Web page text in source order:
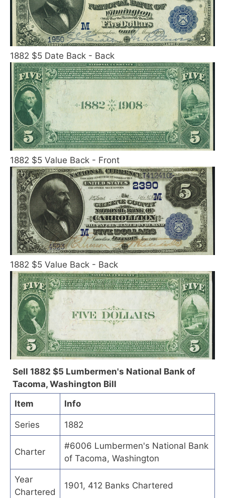
1882 $5 Date Back - Back
1882 $5 Value Back - Front
1882 $5 Value Back - Back
Sell 1882 $5 Lumbermen's National Bank of
Tacoma, Washington Bill
Item
Info
Series 1882
Charter
#6006 Lumbermen's National Bank
of Tacoma, Washington
Year
Chartered
1901, 412 Banks Chartered